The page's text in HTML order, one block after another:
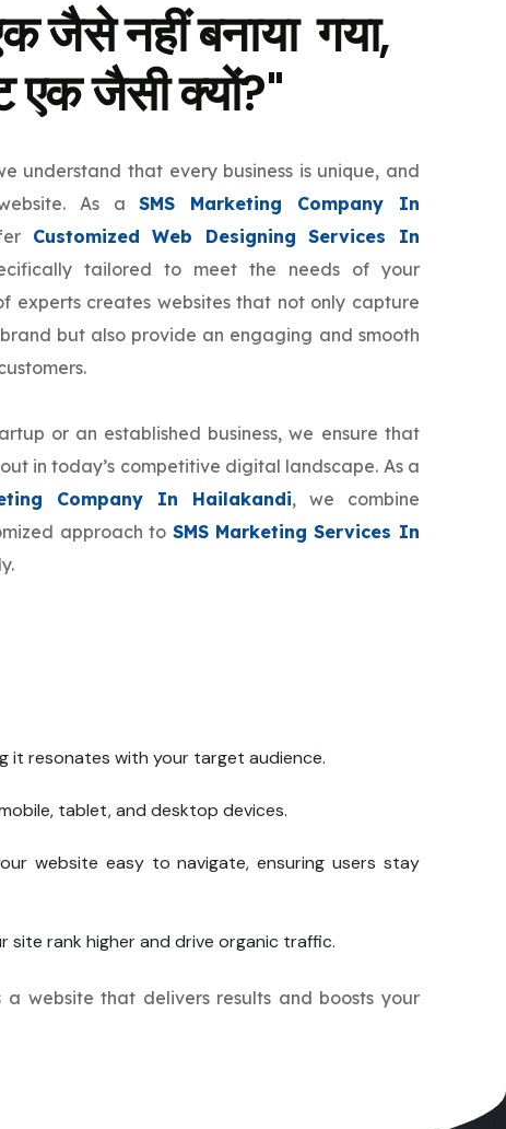
जैसे नहीं बनाया गया,
एक जैसी क्यों?"
understand that every business is unique, and
As aSMS Marketing Company In
Customized Web Designing Services In
tailored to meet the needs of your
experts creates websites that not only capture
but also provide an engaging and smooth
or an established business, we ensure that
in today’s competitive digital landscape. As a
Company In Hailakandi, we combine
approach to SMS Marketing Services In
it resonates with your target audience.
tablet, and desktop devices.
website easy to navigate, ensuring users stay
site rank higher and drive organic traffic.
a website that delivers results and boosts your